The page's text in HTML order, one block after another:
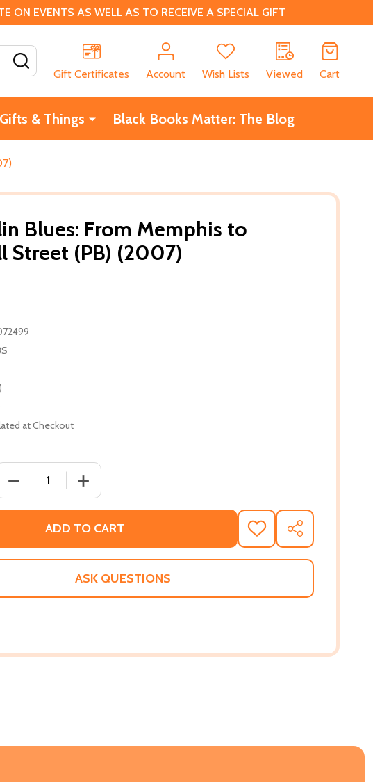
EVENTS AS WELL AS TO RECEIVE A SPECIAL GIFT
Gift Certificates
Account Wish Lists Viewed Cart
Gifts & Things Black Books Matter: The Blog
Blues: From Memphis to
Street (PB) (2007)
at Checkout
DECREASE QUANTITY OF MANDOLIN BLUES: FROM MEMPHIS TO
INCREASE QUANTITY OF MANDOLIN BLUES: FROM
ADD TO CART
ADD
TO
WISH
SHARE
ASK QUESTIONS